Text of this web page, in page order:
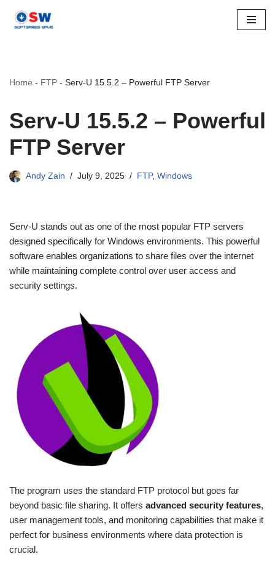
Home - FTP - Serv-U 15.5.2 – Powerful FTP Server
Serv-U 15.5.2 – Powerful
FTP Server
Andy Zain July 9, 2025 FTP, Windows
Serv-U stands out as one of the most popular FTP servers
designed specifically for Windows environments. This powerful
software enables organizations to share files over the internet
while maintaining complete control over user access and
security settings.
The program uses the standard FTP protocol but goes far
beyond basic file sharing. It offers advanced security features,
user management tools, and monitoring capabilities that make it
perfect for business environments where data protection is
crucial.